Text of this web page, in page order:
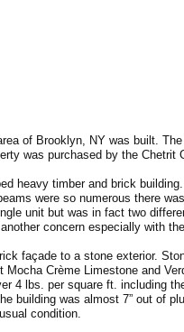
of Brooklyn, NY was built.
was purchased by the Chetrit
heavy timber and brick
were so numerous there
unit but was in fact two
concern especially with
façade to a stone exterior.
Crème Limestone and
4 lbs. per square ft. including
building was almost 7” out of
condition.